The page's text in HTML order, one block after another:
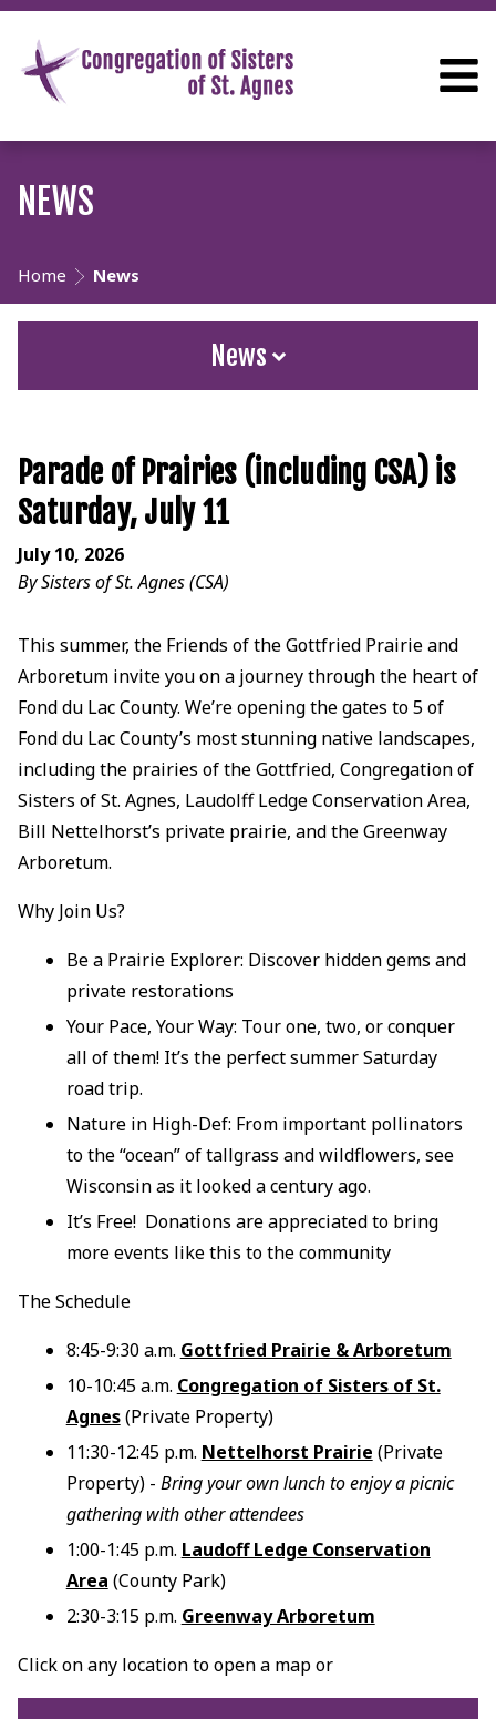
NEWS
Home News
News
Parade of Prairies (including CSA) is
Saturday, July 11
July 10, 2026
By Sisters of St. Agnes (CSA)
This summer, the Friends of the Gottfried Prairie and
Arboretum invite you on a journey through the heart of
Fond du Lac County. We’re opening the gates to 5 of
Fond du Lac County’s most stunning native landscapes,
including the prairies of the Gottfried, Congregation of
Sisters of St. Agnes, Laudolff Ledge Conservation Area,
Bill Nettelhorst’s private prairie, and the Greenway
Arboretum.
Why Join Us?
Be a Prairie Explorer: Discover hidden gems and
private restorations
Your Pace, Your Way: Tour one, two, or conquer
all of them! It’s the perfect summer Saturday
road trip.
Nature in High-Def: From important pollinators
to the “ocean” of tallgrass and wildflowers, see
Wisconsin as it looked a century ago.
It’s Free! Donations are appreciated to bring
more events like this to the community
The Schedule
8:45-9:30 a.m. Gottfried Prairie & Arboretum
10-10:45 a.m. Congregation of Sisters of St.
Agnes(Private Property)
11:30-12:45 p.m. Nettelhorst Prairie (Private
Property) - Bring your own lunch to enjoy a picnic
gathering with other attendees
1:00-1:45 p.m. Laudoff Ledge Conservation
Area (County Park)
2:30-3:15 p.m. Greenway Arboretum
Click on any location to open a map or